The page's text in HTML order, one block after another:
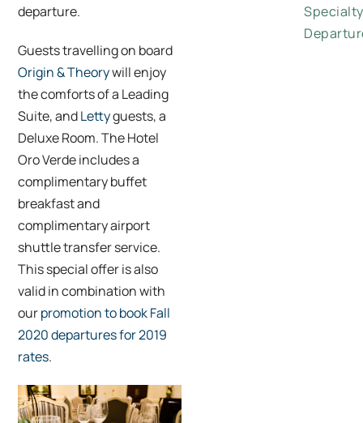
departure.
Guests travelling on board
Origin & Theorywill enjoy
the comforts of a Leading
Suite, andLettyguests, a
Deluxe Room. The Hotel
Oro Verde includes a
complimentary buffet
breakfast and
complimentary airport
shuttle transfer service.
This special offer is also
valid in combination with
ourpromotion to book Fall
2020 departures for 2019
rates.
Specialty